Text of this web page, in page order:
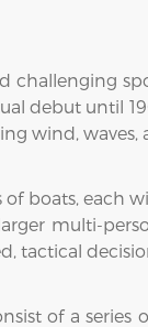
challenging
debut until
wind,
of boats, each
multi-
tactical
of a